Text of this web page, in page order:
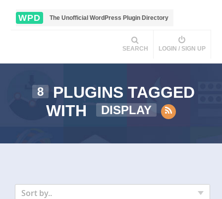
WPD The Unofficial WordPress Plugin Directory
SEARCH LOGIN / SIGN UP
8
PLUGINS TAGGED
WITH
DISPLAY
Sort by..